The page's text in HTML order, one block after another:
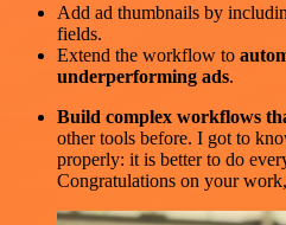
Add ad thumbnails by
fields.
Extend the workflow to
underperforming ads.
Build complex workflows
other tools before. I got to
properly: it is better to do
Congratulations on your